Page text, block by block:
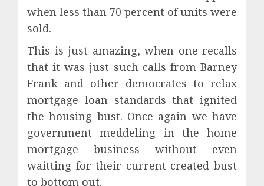
when less than 70 percent of units were
sold.
This is just amazing, when one recalls
that it was just such calls from Barney
Frank and other democrates to relax
mortgage loan standards that ignited
the housing bust. Once again we have
government meddeling in the home
mortgage business without even
waitting for their current created bust
to bottom out.